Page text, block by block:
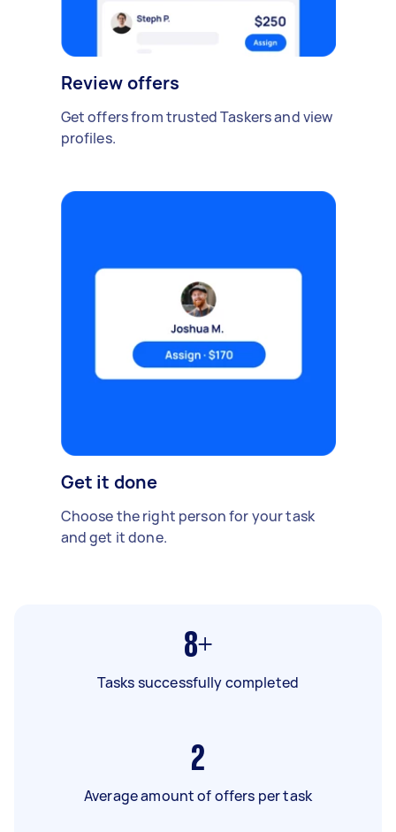
Review offers
Get offers from trusted Taskers and view
profiles.
Get it done
Choose the right person for your task
and get it done.
8+
Tasks successfully completed
2
Average amount of offers per task